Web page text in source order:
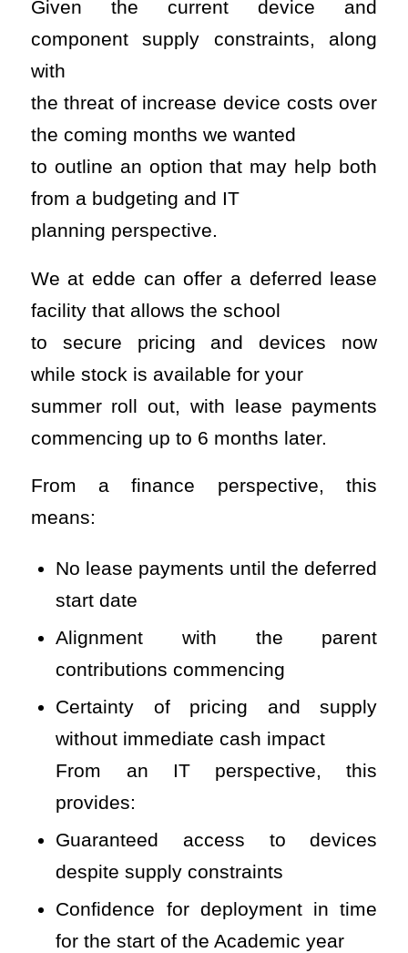
Given the current device and
component supply constraints, along
with
the threat of increase device costs over
the coming months we wanted
to outline an option that may help both
from a budgeting and IT
planning perspective.
We at edde can offer a deferred lease
facility that allows the school
to secure pricing and devices now
while stock is available for your
summer roll out, with lease payments
commencing up to 6 months later.
From a finance perspective, this
means:
No lease payments until the deferred
start date
Alignment with the parent
contributions commencing
Certainty of pricing and supply
without immediate cash impact
From an IT perspective, this
provides:
Guaranteed access to devices
despite supply constraints
Confidence for deployment in time
for the start of the Academic year